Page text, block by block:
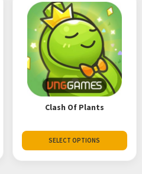
Clash Of Plants
SELECT OPTIONS